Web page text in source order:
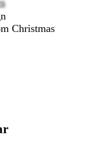
Christmas